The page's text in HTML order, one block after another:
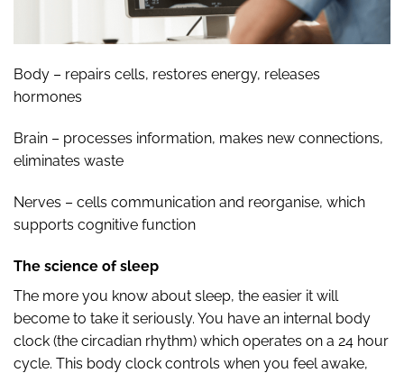
Body – repairs cells, restores energy, releases
hormones
Brain – processes information, makes new connections,
eliminates waste
Nerves – cells communication and reorganise, which
supports cognitive function
The science of sleep
The more you know about sleep, the easier it will
become to take it seriously. You have an internal body
clock (the circadian rhythm) which operates on a 24 hour
cycle. This body clock controls when you feel awake,